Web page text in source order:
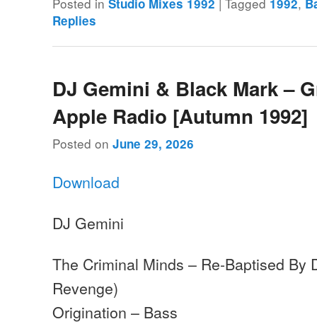
Replies
DJ Gemini & Black Mark –
Apple Radio [Autumn 1992]
Posted onJune 29, 2026
Download
DJ Gemini
The Criminal Minds – Re-Baptised By
Revenge)
Origination – Bass